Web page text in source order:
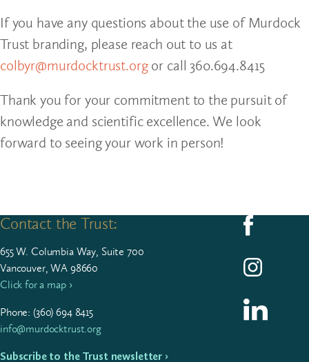
If you have any questions about the use of Murdock
Trust branding, please reach out to us at
colbyr@murdocktrust.orgor call 360.694.8415
Thank you for your commitment to the pursuit of
knowledge and scientific excellence. We look
forward to seeing your work in person!
Contact the Trust:
655W. Colum­bia Way, Suite 700
Vancouver, WA 98660
Click for a map ›
Phone: (360)694 8415
info@murdocktrust.org
Subscribe to the Trust newsletter ›
Follow us on
Follow us on
Follow us on